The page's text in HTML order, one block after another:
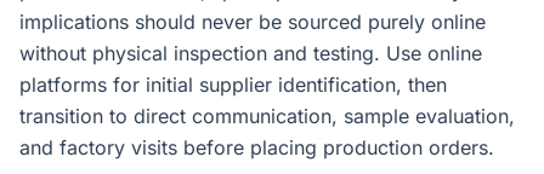
implications should never be sourced purely online
without physical inspection and testing. Use online
platforms for initial supplier identification, then
transition to direct communication, sample evaluation,
and factory visits before placing production orders.